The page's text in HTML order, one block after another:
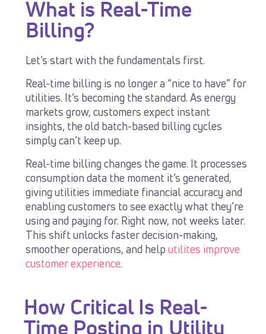
What is Real-Time
Billing?
Let’s start with the fundamentals first.
Real-time billing is no longer a “nice to have” for
utilities. It’s becoming the standard. As energy
markets grow, customers expect instant
insights, the old batch-based billing cycles
simply can’t keep up.
Real-time billing changes the game. It processes
consumption data the moment it’s generated,
giving utilities immediate financial accuracy and
enabling customers to see exactly what they’re
using and paying for. Right now, not weeks later.
This shift unlocks faster decision-making,
smoother operations, and help utilites improve
customer experience.
How Critical Is Real-
Time Posting in Utility